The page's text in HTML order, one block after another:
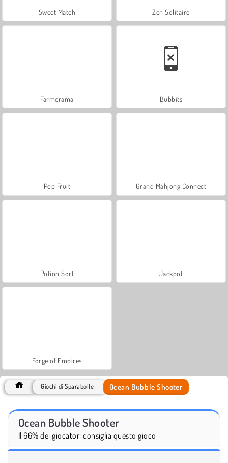
Sweet Match Zen Solitaire
Farmerama Bubbits
Pop Fruit Grand Mahjong Connect
Potion Sort Jackpot
Forge of Empires
Giochi di Sparabolle Ocean Bubble Shooter
Ocean Bubble Shooter
Il 66% dei giocatori consiglia questo gioco